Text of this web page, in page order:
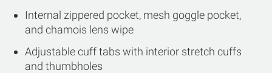
Internal zippered pocket, mesh goggle pocket,
and chamois lens wipe
Adjustable cuff tabs with interior stretch cuffs
and thumbholes